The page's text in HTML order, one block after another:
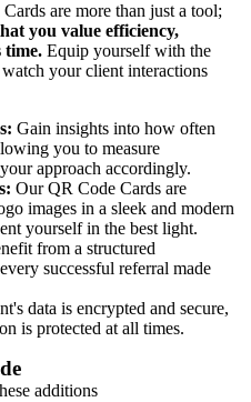
are more than just a tool;
you value efficiency,
time. Equip yourself with the
your client interactions
Gain insights into how often
you to measure
approach accordingly.
Our QR Code Cards are
images in a sleek and modern
yourself in the best light.
from a structured
successful referral made
data is encrypted and secure,
is protected at all times.
additions